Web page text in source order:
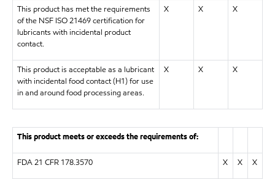
This product has met the requirements
of the NSF ISO 21469 certification for
lubricants with incidental product
contact.
X X X
This product is acceptable as a lubricant
with incidental food contact (H1) for use
in and around food processing areas.
X X X
This product meets or exceeds the requirements of:
FDA 21 CFR 178.3570 X X X